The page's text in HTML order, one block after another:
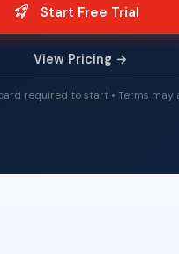
Start Free Trial
View Pricing →
required to start • Terms may